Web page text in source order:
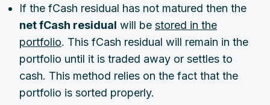
If the fCash residual has not matured then the
net fCash residual will be stored in the
portfolio. This fCash residual will remain in the
portfolio until it is traded away or settles to
cash. This method relies on the fact that the
portfolio is sorted properly.